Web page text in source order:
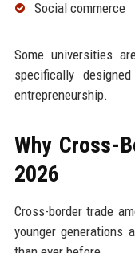
Social commerce
Some universities
specifically
entrepreneurship.
Why Cross-
2026
Cross-border trade
younger generations